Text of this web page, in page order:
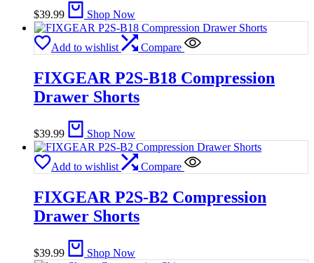
$39.99 Shop Now
Add to wishlist Compare
FIXGEAR P2S-B18 Compression
Drawer Shorts
$39.99 Shop Now
Add to wishlist Compare
FIXGEAR P2S-B2 Compression
Drawer Shorts
$39.99 Shop Now